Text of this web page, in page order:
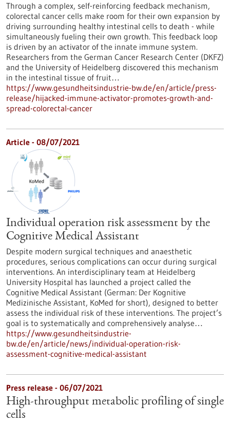
Through a complex, self-reinforcing feedback mechanism,
colorectal cancer cells make room for their own expansion by
driving surrounding healthy intestinal cells to death - while
simultaneously fueling their own growth. This feedback loop
is driven by an activator of the innate immune system.
Researchers from the German Cancer Research Center (DKFZ)
and the University of Heidelberg discovered this mechanism
in the intestinal tissue of fruit…
https://www.gesundheitsindustrie-bw.de/en/article/press-
release/hijacked-immune-activator-promotes-growth-and-
spread-colorectal-cancer
Article - 08/07/2021
Individual operation risk assessment by the
Cognitive Medical Assistant
Despite modern surgical techniques and anaesthetic
procedures, serious complications can occur during surgical
interventions. An interdisciplinary team at Heidelberg
University Hospital has launched a project called the
Cognitive Medical Assistant (German: Der Kognitive
Medizinische Assistant, KoMed for short), designed to better
assess the individual risk of these interventions. The project’s
goal is to systematically and comprehensively analyse…
https://www.gesundheitsindustrie-
bw.de/en/article/news/individual-operation-risk-
assessment-cognitive-medical-assistant
Press release - 06/07/2021
High-throughput metabolic profiling of single
cells